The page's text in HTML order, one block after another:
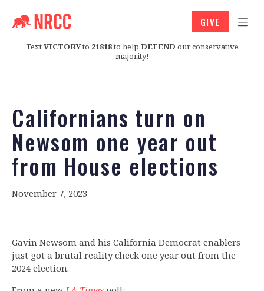
TextVICTORYto 21818to help DEFEND our conservative
majority!
GIVE
Californians turn on
Newsom one year out
from House elections
November 7, 2023
Gavin Newsom and his California Democrat enablers
just got a brutal reality check one year out from the
2024 election.